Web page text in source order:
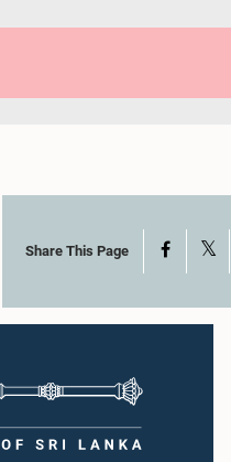
Share This Page Facebook